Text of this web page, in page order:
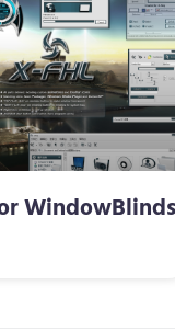
WindowBlinds